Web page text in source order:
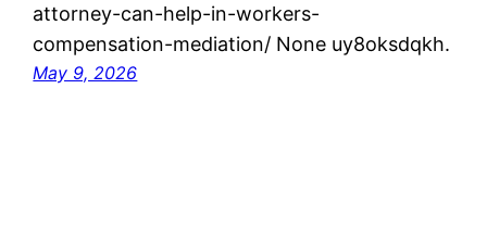
attorney-can-help-in-workers-
compensation-mediation/ None uy8oksdqkh.
May 9, 2026